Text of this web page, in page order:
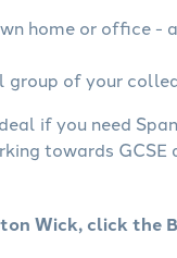
home or office -
group of your
if you need
towards GCSE
Wick, click the